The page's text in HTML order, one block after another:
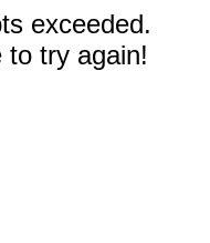
exceeded.
to try again!